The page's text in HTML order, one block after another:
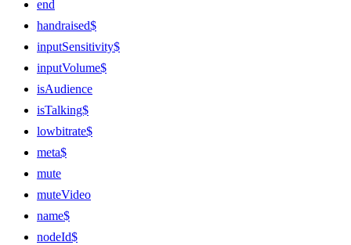
end
handraised$
inputSensitivity$
inputVolume$
isAudience
isTalking$
lowbitrate$
meta$
mute
muteVideo
name$
nodeId$